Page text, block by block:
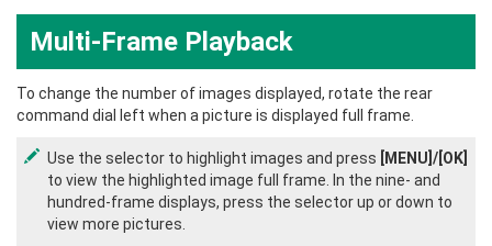
Multi-Frame Playback
To change the number of images displayed, rotate the rear
command dial left when a picture is displayed full frame.
Use the selector to highlight images and press
[MENU]/[OK]
to view the highlighted image full frame. In the nine- and
hundred-frame displays, press the selector up or down to
view more pictures.